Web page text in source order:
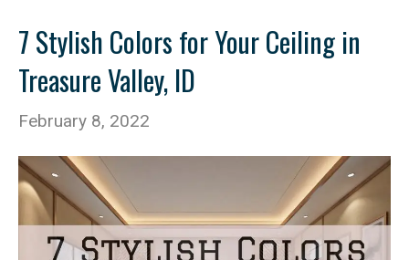
7 Stylish Colors for Your Ceiling in
Treasure Valley, ID
February 8, 2022